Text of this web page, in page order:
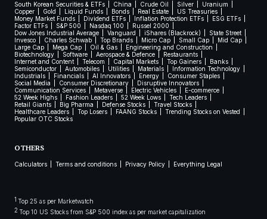
South Korean Securities & ETFs China Crude Oil Silver
Uranium
Copper
Gold Liquid Funds Bonds Real Estate
US Treasuries
Money Market Funds
Dividend ETFs Inflation Protection ETFs
ESG ETFs
Factor ETFs
S&P 500 Nasdaq 100
Russel 2000
Dow Jones Industrial Average
Vanguard iShares (Blackrock)
State Street
Invesco
Charles Schwab Top Brands Micro Cap Small Cap
Mid Cap
Large Cap
Mega Cap Oil & Gas
Engineering and Construction
Biotechnology
Software Aerospace & Defence
Restaurants
Internet and Content
Telecom Capital Markets Top Gainers
Banks
Semiconductor
Automobiles Utilities Materials
Information Technology
Industrials
Financials AI Innovators Energy
Consumer Staples
Social Media
Consumer Discretionary
Disruptive Innovators
Communication Services
Metaverse Electric Vehicles
E-commerce
52 Week Highs
Fashion Leaders 52 Week Lows
Tech Leaders
Retail Giants
Big Pharma Defense Stocks
Travel Stocks
Healthcare Leaders
Top Losers FAANG Stocks
Trending Stocks on Vested
Popular OTC Stocks
OTHERS
Calculators Terms and conditions Privacy Policy Everything Legal
1 Top 25 as per Marketwatch
2 Top 10 US Stocks from S&P 500 index as per market capitalization